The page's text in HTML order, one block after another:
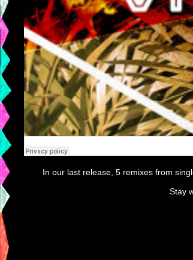
In our last release, 5 remixes from
Stay